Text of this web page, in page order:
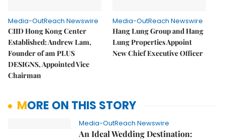
Media-OutReach Newswire
CIID Hong Kong Center
Established: Andrew Lam,
Founder of am PLUS
DESIGNS, Appointed Vice
Chairman
Media-OutReach Newswire
Hang Lung Group and Hang
Lung Properties Appoint
New Chief Executive Officer
MORE ON THIS STORY
Media-OutReach Newswire
An Ideal Wedding Destination: